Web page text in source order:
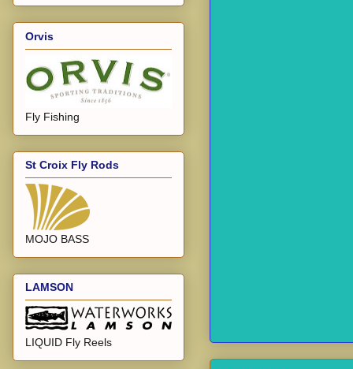
Orvis
Fly Fishing
St Croix Fly Rods
MOJO BASS
LAMSON
LIQUID Fly Reels